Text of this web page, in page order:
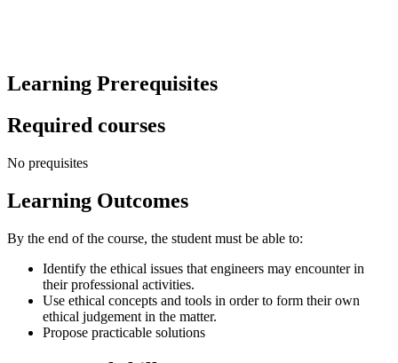
Learning Prerequisites
Required courses
No prequisites
Learning Outcomes
By the end of the course, the student must be able to:
Identify the ethical issues that engineers may encounter in
their professional activities.
Use ethical concepts and tools in order to form their own
ethical judgement in the matter.
Propose practicable solutions